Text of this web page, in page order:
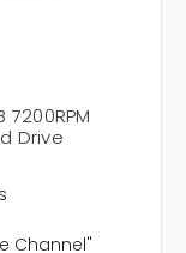
Drive
Channel"